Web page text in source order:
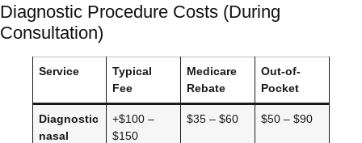
Diagnostic Procedure Costs (During
Consultation)
Service
Typical
Fee
Medicare
Rebate
Out-of-
Pocket
Diagnostic
nasal
+$100 –
$150
$35 – $60 $50 – $90